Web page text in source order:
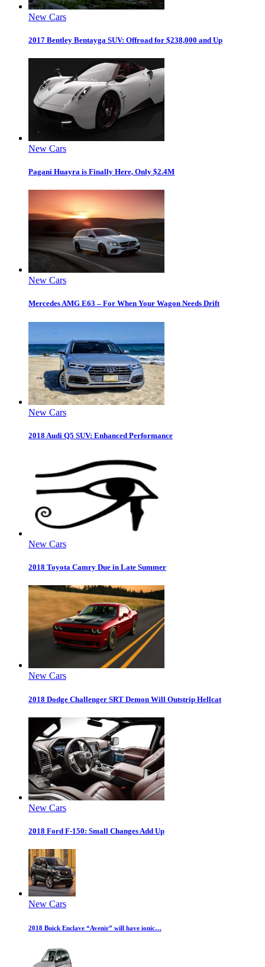
New Cars
2017 Bentley Bentayga SUV: Offroad for $238,000 and Up
New Cars
Pagani Huayra is Finally Here, Only $2.4M
New Cars
Mercedes AMG E63 – For When Your Wagon Needs Drift
New Cars
2018 Audi Q5 SUV: Enhanced Performance
New Cars
2018 Toyota Camry Due in Late Summer
New Cars
2018 Dodge Challenger SRT Demon Will Outstrip Hellcat
New Cars
2018 Ford F-150: Small Changes Add Up
New Cars
2018 Buick Enclave “Avenir” will have ionic…